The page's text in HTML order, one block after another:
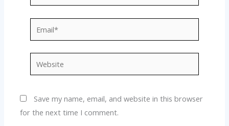
Website
Save my name, email, and website in this browser
for the next time I comment.